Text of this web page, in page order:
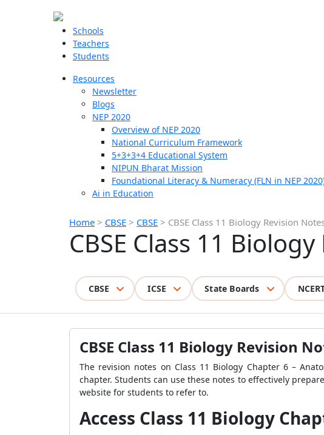
Schools
Teachers
Students
Resources
Newsletter
Blogs
NEP 2020
Overview of NEP 2020
National Curriculum Framework
5+3+3+4 Educational System
NIPUN Bharat Mission
Foundational Literacy & Numeracy (FLN in NEP
Ai in Education
Home > CBSE > CBSE > CBSE Class 11 Biology Revision
CBSE Class 11
CBSE ICSE State Boards
CBSE Class 11 Biology Revision
The revision notes on Class 11 Biology Chapter 6 –
chapter. Students can use these notes to effectively
website for students to refer to.
Access Class 11 Biology